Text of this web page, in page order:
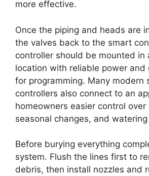
more effective.
Once the piping and heads are
the valves back to the smart
controller should be mounted in
location with reliable power and
for programming. Many modern
controllers also connect to an
homeowners easier control over
seasonal changes, and
Before burying everything
system. Flush the lines first to
debris, then install nozzles and